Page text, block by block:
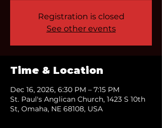
Registration is closed
See other events
Time & Location
Dec 16, 2026, 6:30 PM – 7:15 PM
St. Paul's Anglican Church, 1423 S 10th
St, Omaha, NE 68108, USA